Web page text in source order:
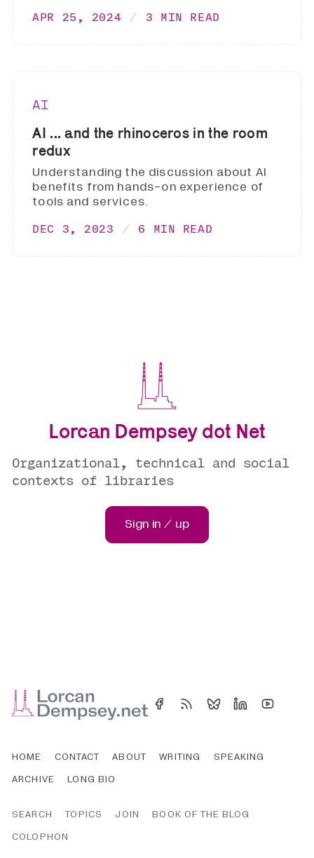
APR 25, 2024 3 MIN READ
AI
AI ... and the rhinoceros in the room
redux
Understanding the discussion about AI
benefits from hands-on experience of
tools and services.
DEC 3, 2023 6 MIN READ
Lorcan Dempsey dot Net
Organizational, technical and social
contexts of libraries
Sign in / up
HOME CONTACT ABOUT WRITING
SPEAKING
ARCHIVE
LONG BIO
SEARCH TOPICS JOIN
BOOK OF THE BLOG
COLOPHON